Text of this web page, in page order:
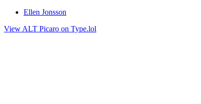
Ellen Jonsson
View ALT Picaro on Type.lol